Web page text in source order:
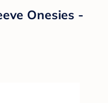
Onesies -